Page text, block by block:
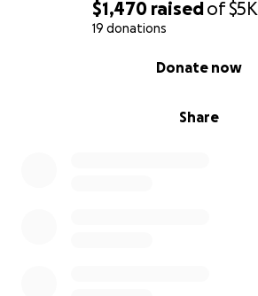
$1,470 raisedof$5K
19 donations
Share
Donate now